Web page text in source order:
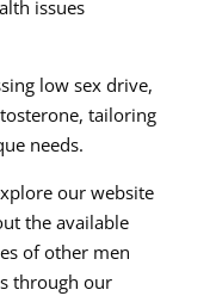
issues
low sex drive,
tailoring
needs.
our website
the available
of other men
through our